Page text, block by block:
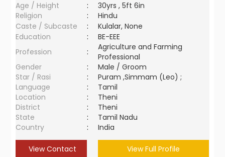
Age / Height
:
30yrs , 5ft 6in
Religion
:
Hindu
Caste / Subcaste
:
Kulalar, None
Education
:
BE-EEE
Profession
:
Agriculture and Farming
Professional
Gender
:
Male / Groom
Star / Rasi
:
Puram ,Simmam (Leo) ;
Language
:
Tamil
Location
:
Theni
District
:
Theni
State
:
Tamil Nadu
Country
: India
View Contact View Full Profile